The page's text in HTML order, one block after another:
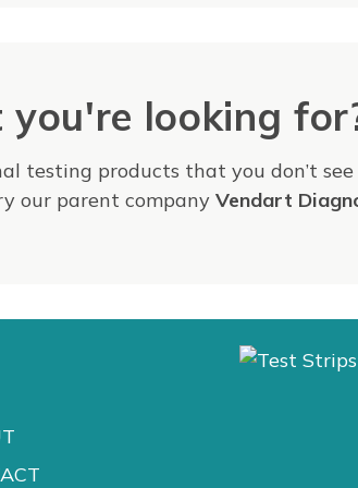
looking
testing products that you don’t see
our parent company Vendart